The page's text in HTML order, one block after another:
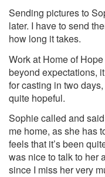
Sending pictures to
later. I have to send
how long it takes.
Work at Home of
beyond expectations,
for casting in two
quite hopeful.
Sophie called and
me home, as she has
feels that it’s been
was nice to talk to her
since I miss her very